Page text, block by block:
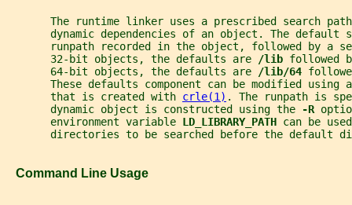
The runtime linker uses a prescribed search
dynamic dependencies of an object. The default
runpath recorded in the object, followed by a
       32-bit objects, the defaults are
/lib followed
       64-bit objects, the defaults are
/lib/64
These defaults component can be modified using
       that is created with
crle(1) . The runpath is
       dynamic object is constructed using the
-R
       environment variable
LD_LIBRARY_PATH can be
directories to be searched before the default
   Command Line Usage